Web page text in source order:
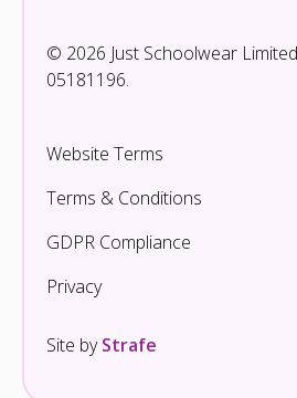
© 2026 Just Schoolwear
05181196.
Website Terms
Terms & Conditions
GDPR Compliance
Privacy
Site byStrafe